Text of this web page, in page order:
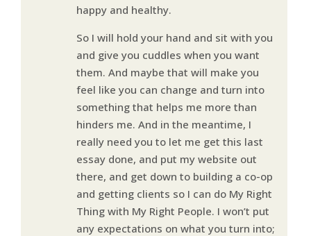
happy and healthy.
So I will hold your hand and sit with you
and give you cuddles when you want
them. And maybe that will make you
feel like you can change and turn into
something that helps me more than
hinders me. And in the meantime, I
really need you to let me get this last
essay done, and put my website out
there, and get down to building a co-op
and getting clients so I can do My Right
Thing with My Right People. I won’t put
any expectations on what you turn into;